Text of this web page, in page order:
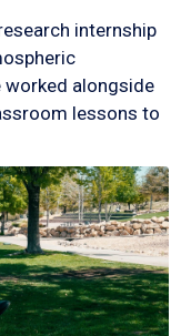
internship
worked alongside
lessons to